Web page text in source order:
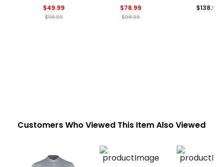
$49.99
$118.99
$78.99
$98.99
$138.99
Customers Who Viewed This Item Also Viewed